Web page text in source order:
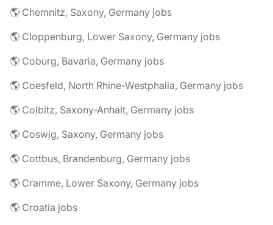
🌎 Chemnitz, Saxony, Germany jobs
🌎 Cloppenburg, Lower Saxony, Germany jobs
🌎 Coburg, Bavaria, Germany jobs
🌎 Coesfeld, North Rhine-Westphalia, Germany jobs
🌎 Colbitz, Saxony-Anhalt, Germany jobs
🌎 Coswig, Saxony, Germany jobs
🌎 Cottbus, Brandenburg, Germany jobs
🌎 Cramme, Lower Saxony, Germany jobs
🌎 Croatia jobs